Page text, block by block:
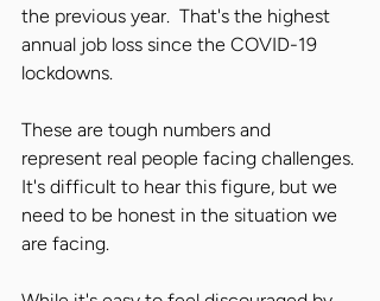
the previous year.  That's the highest
annual job loss since the COVID-19
lockdowns.
These are tough numbers and
represent real people facing challenges.
It's difficult to hear this figure, but we
need to be honest in the situation we
are facing.